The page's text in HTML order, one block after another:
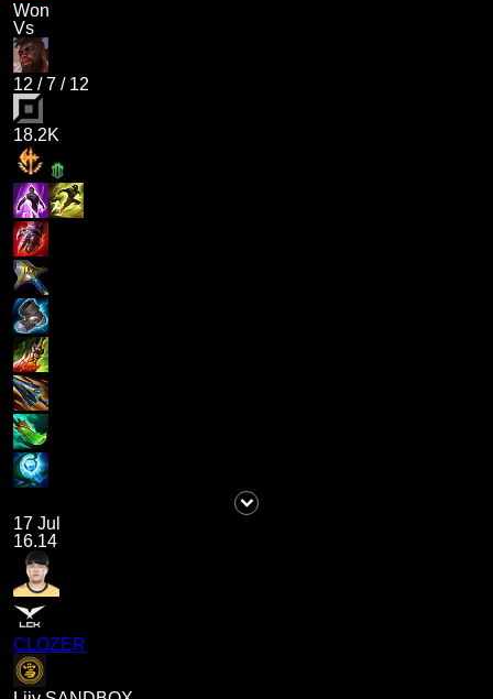
Won
Vs
12 /7 / 12
18.2K
17 Jul
16.14
CLOZER